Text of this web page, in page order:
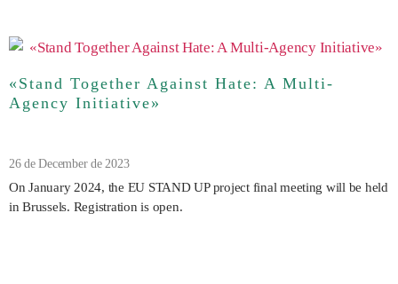
«Stand Together Against Hate: A Multi-
Agency Initiative»
26 de December de 2023
On January 2024, the EU STAND UP project final meeting will be held
in Brussels. Registration is open.